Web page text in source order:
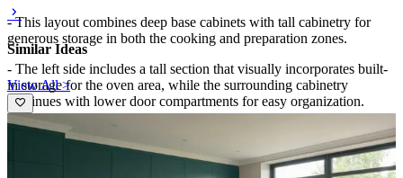
- This layout combines deep base cabinets with tall cabinetry for
generous storage in both the cooking and preparation zones.
- The left side includes a tall section that visually incorporates built-
in storage for the oven area, while the surrounding cabinetry
continues with lower door compartments for easy organization.
- The right side keeps storage close at hand with matching base units
beneath the countertop, and the open visual line of the cabinetry
helps prevent the space from feeling cluttered.
Similar Ideas
View All >